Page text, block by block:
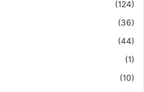
(124)
(36)
(44)
(1)
(10)